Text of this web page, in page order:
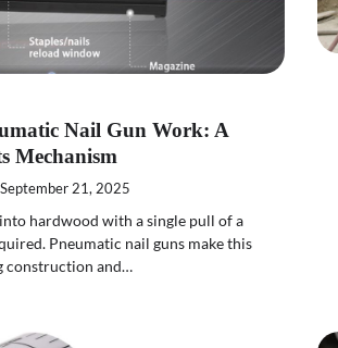
Nail Gun Work: A
Mechanism
September 21, 2025
hardwood with a single pull of a
Pneumatic nail guns make this
construction and…